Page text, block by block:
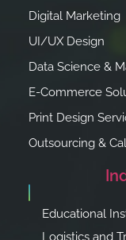
Digital Marketing
UI/UX Design
Data Science &
E-Commerce
Print Design
Outsourcing &
Educational